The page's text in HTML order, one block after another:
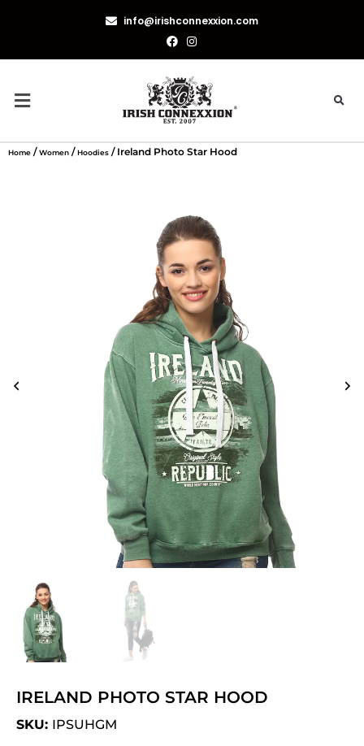
info@irishconnexxion.com
Home /Women /Hoodies / Ireland Photo Star Hood
IRELAND PHOTO STAR HOOD
SKU: IPSUHGM